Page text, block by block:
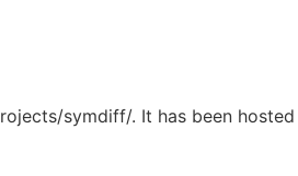
symdiff/. It has been